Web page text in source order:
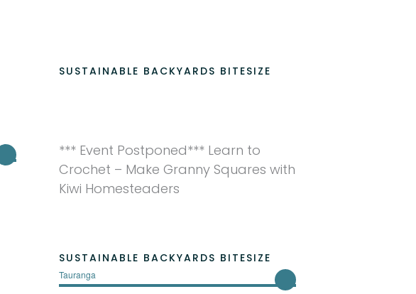
SUSTAINABLE BACKYARDS BITESIZE
Tauranga
*** Event Postponed*** Learn to
Crochet – Make Granny Squares with
Kiwi Homesteaders
SUSTAINABLE BACKYARDS BITESIZE